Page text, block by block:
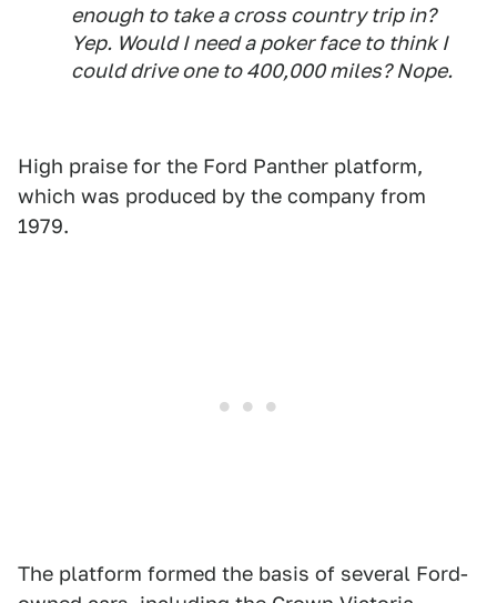
enough to take a cross country trip in?
Yep. Would I need a poker face to think I
could drive one to 400,000 miles? Nope.
High praise for the Ford Panther platform,
which was produced by the company from
1979.
The platform formed the basis of several Ford-